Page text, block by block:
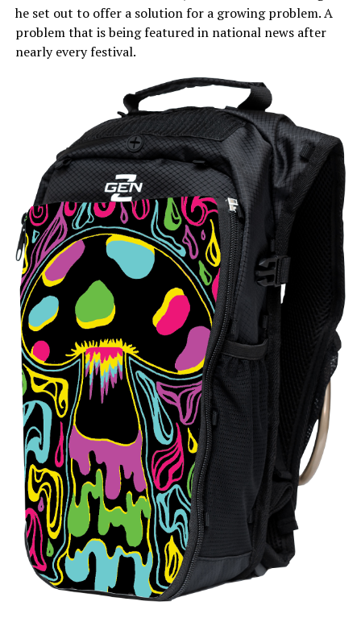
he set out to offer a solution for a growing problem. A
problem that is being featured in national news after
nearly every festival.